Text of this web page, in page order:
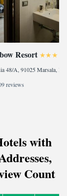
Resort
reviews
with
Count